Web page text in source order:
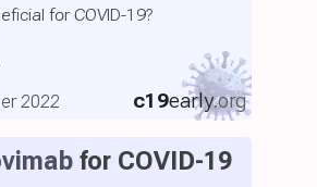
for COVID-19?
c19early.org
2022
for COVID-19